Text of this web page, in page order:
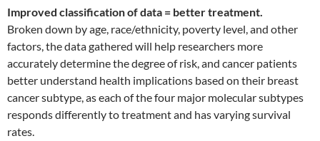
Improved classification of data = better treatment.
Broken down by age, race/ethnicity, poverty level, and other
factors, the data gathered will help researchers more
accurately determine the degree of risk, and cancer patients
better understand health implications based on their breast
cancer subtype, as each of the four major molecular subtypes
responds differently to treatment and has varying survival
rates.